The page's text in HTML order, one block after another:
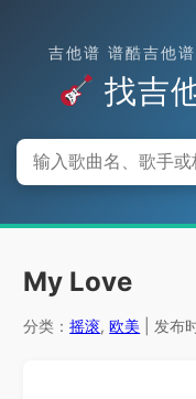
吉他谱 谱酷吉他
找吉
My Love
分类：摇滚,欧美 | 发布